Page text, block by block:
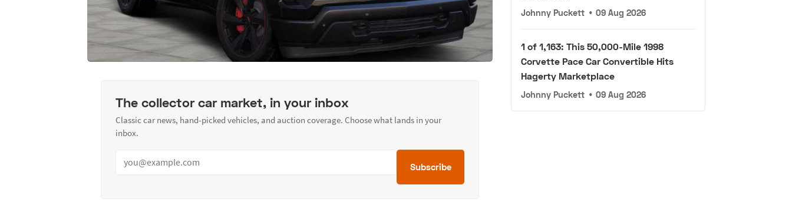
The collector car market, in your inbox
Classic car news, hand-picked vehicles, and auction coverage. Choose what lands in your
inbox.
Subscribe
Johnny Puckett • 09 Aug 2026
1 of 1,163: This 50,000-Mile 1998
Corvette Pace Car Convertible Hits
Hagerty Marketplace
Johnny Puckett • 09 Aug 2026